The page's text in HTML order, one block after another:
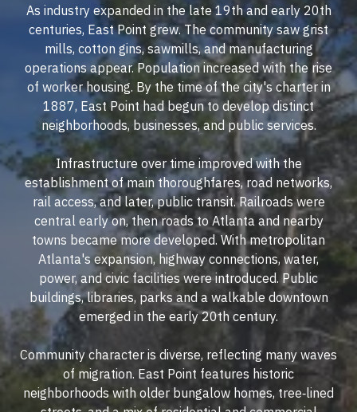
As industry expanded in the late 19th and early 20th
centuries, East Point grew. The community saw grist
mills, cotton gins, sawmills, and manufacturing
operations appear. Population increased with the rise
of worker housing. By the time of the city's charter in
1887, East Point had begun to develop distinct
neighborhoods, businesses, and public services.
Infrastructure over time improved with the
establishment of main thoroughfares, road networks,
rail access, and later, public transit. Railroads were
central early on, then roads to Atlanta and nearby
towns became more developed. With metropolitan
Atlanta's expansion, highway connections, water,
power, and civic facilities were introduced. Public
buildings, libraries, parks and a walkable downtown
emerged in the early 20th century.
Community character is diverse, reflecting many waves
of migration. East Point features historic
neighborhoods with older bungalow homes, tree‐lined